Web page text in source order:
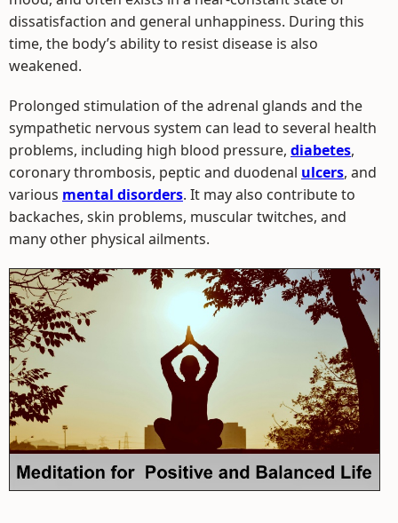
dissatisfaction and general unhappiness. During this
time, the body’s ability to resist disease is also
weakened.
Prolonged stimulation of the adrenal glands and the
sympathetic nervous system can lead to several health
problems, including high blood pressure, diabetes,
coronary thrombosis, peptic and duodenal ulcers, and
various mental disorders. It may also contribute to
backaches, skin problems, muscular twitches, and
many other physical ailments.